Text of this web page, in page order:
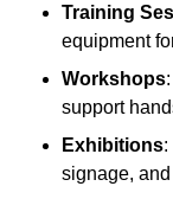
Training
equipment
Workshops
support
Exhibitions:
signage,